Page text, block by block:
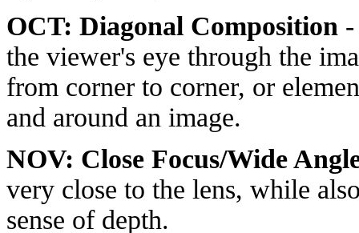
OCT: Diagonal Composition
the viewer's eye through the
from corner to corner, or
and around an image.
NOV: Close Focus/Wide
very close to the lens, while
sense of depth.